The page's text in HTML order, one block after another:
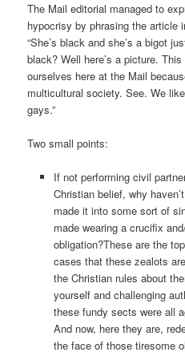
The Mail editorial managed to
hypocrisy by phrasing the article
“She’s black and she’s a bigot
black? Well here’s a picture.
ourselves here at the Mail
multicultural society. See. We
gays.”
Two small points:
If not performing civil
Christian belief, why
made it into some sort of
made wearing a crucifix
obligation?These are the
cases that these zealots
the Christian rules about
yourself and challenging
these fundy sects were all
And now, here they are,
the face of those tiresome